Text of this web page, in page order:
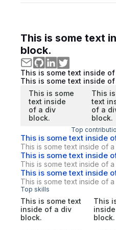
This is some text
block.
This is some text inside
This is some text inside
This is some
text inside
of a div
block.
This
text
of a
block.
Top
This is some text inside
This is some text inside of
This is some text inside
This is some text inside of
This is some text inside
This is some text inside of
Top skills
This is some text
inside of a div
block.
This
block.